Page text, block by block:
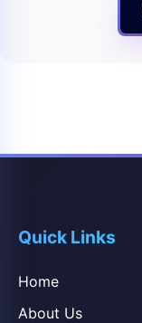
Quick Links
Home
About Us